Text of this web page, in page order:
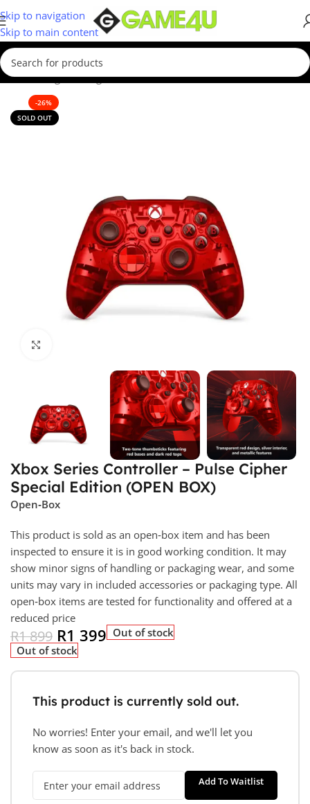
Skip to navigation
Skip to main content
/Gaming/Gaming Accessories/Controllers/Xbox Controllers
-26%
SOLD OUT
Xbox Series Controller – Pulse Cipher
Special Edition (OPEN BOX)
Open‑Box
This product is sold as an open‑box item and has been
inspected to ensure it is in good working condition. It may
show minor signs of handling or packaging wear, and some
units may vary in included accessories or packaging type. All
open‑box items are tested for functionality and offered at a
reduced price
R1 899 R1 399 Out of stock
Out of stock
This product is currently sold out.
No worries! Enter your email, and we'll let you
know as soon as it's back in stock.
Add To Waitlist